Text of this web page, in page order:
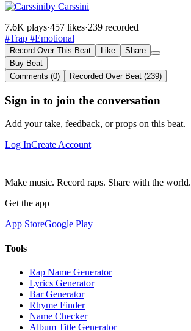
by Carssini
7.6K plays·457 likes·239 recorded
#Trap #Emotional
Record Over This Beat Like
Share
Buy Beat
Comments (0)
Recorded Over Beat (239)
Sign in to join the conversation
Add your take, feedback, or props on this beat.
Log InCreate Account
Make music. Record raps. Share with the world.
Get the app
App StoreGoogle Play
Tools
Rap Name Generator
Lyrics Generator
Bar Generator
Rhyme Finder
Name Checker
Album Title Generator